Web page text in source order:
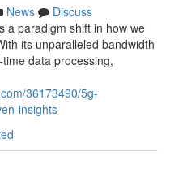
News
Discuss
a paradigm shift in how we
its unparalleled bandwidth
data processing,
36173490/5g-
insights